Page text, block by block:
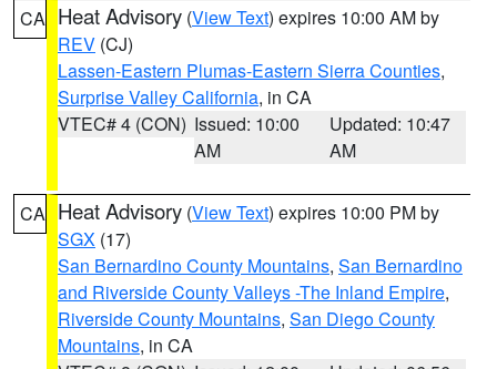
CA Heat Advisory (View Text) expires 10:00 AM by
REV (CJ)
Lassen-Eastern Plumas-Eastern Sierra Counties,
Surprise Valley California, in CA
VTEC# 4 (CON) Issued: 10:00
AM
Updated: 10:47
AM
CA Heat Advisory (View Text) expires 10:00 PM by
SGX (17)
San Bernardino County Mountains, San Bernardino
and Riverside County Valleys -The Inland Empire,
Riverside County Mountains, San Diego County
Mountains, in CA